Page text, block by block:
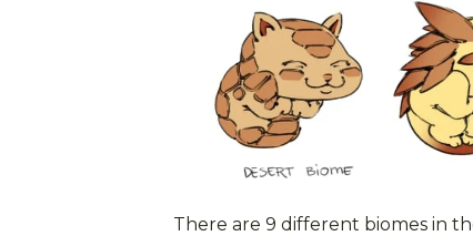
There are 9 different biomes in